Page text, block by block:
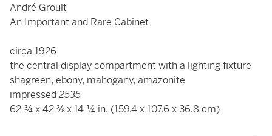
André Groult
An Important and Rare Cabinet
circa 1926
the central display compartment with a lighting fixture
shagreen, ebony, mahogany, amazonite
impressed2535
62 ¾ x 42 ⅜ x 14 ¼ in. (159.4 x 107.6 x 36.8 cm)